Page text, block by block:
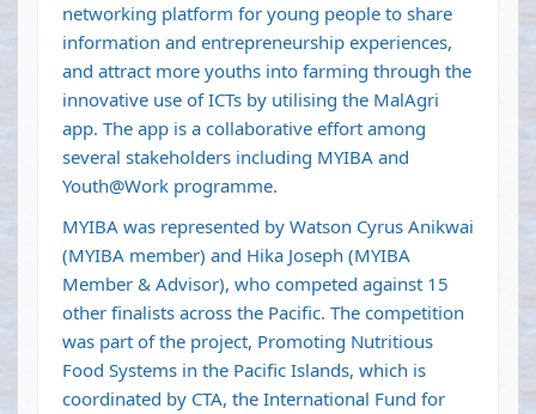
networking platform for young people to share
information and entrepreneurship experiences,
and attract more youths into farming through the
innovative use of ICTs by utilising the MalAgri
app. The app is a collaborative effort among
several stakeholders including MYIBA and
Youth@Work programme.
MYIBA was represented by Watson Cyrus Anikwai
(MYIBA member) and Hika Joseph (MYIBA
Member & Advisor), who competed against 15
other finalists across the Pacific. The competition
was part of the project, Promoting Nutritious
Food Systems in the Pacific Islands, which is
coordinated by CTA, the International Fund for